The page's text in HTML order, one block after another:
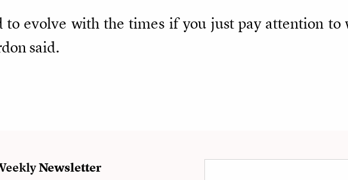
to evolve with the times if you just pay attention to
said.
Newsletter